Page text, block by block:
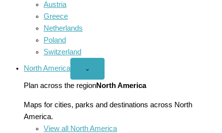
Austria
Greece
Netherlands
Poland
Switzerland
North America
Open
America
menu
⌄
Plan across the regionNorth America
Maps for cities, parks and destinations across North
America.
View all North America